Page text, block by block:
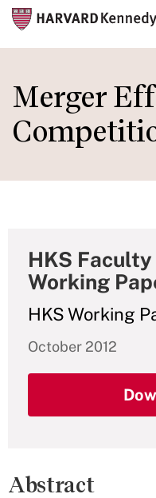
to
main
content
Merger
HKS
Working
HKS Working
October 2012
Abstract